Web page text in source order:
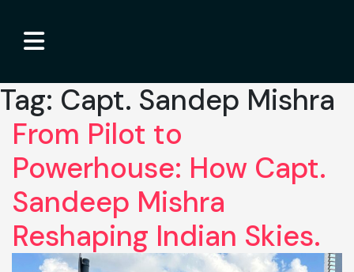
Tag: Capt. Sandep Mishra
From Pilot to
Powerhouse: How Capt.
Sandeep Mishra
Reshaping Indian Skies.